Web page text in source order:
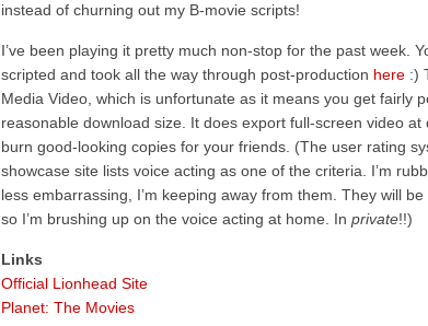
instead of churning out my B-movie scripts!
I’ve been playing it pretty much non-stop for the past week.
scripted and took all the way through post-production here :)
Media Video, which is unfortunate as it means you get fairly
reasonable download size. It does export full-screen video at
burn good-looking copies for your friends. (The user rating
showcase site lists voice acting as one of the criteria. I’m
less embarrassing, I’m keeping away from them. They will
so I’m brushing up on the voice acting at home. In private!!)
Links
Official Lionhead Site
Planet: The Movies